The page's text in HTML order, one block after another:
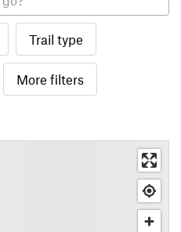
Trail type
More filters